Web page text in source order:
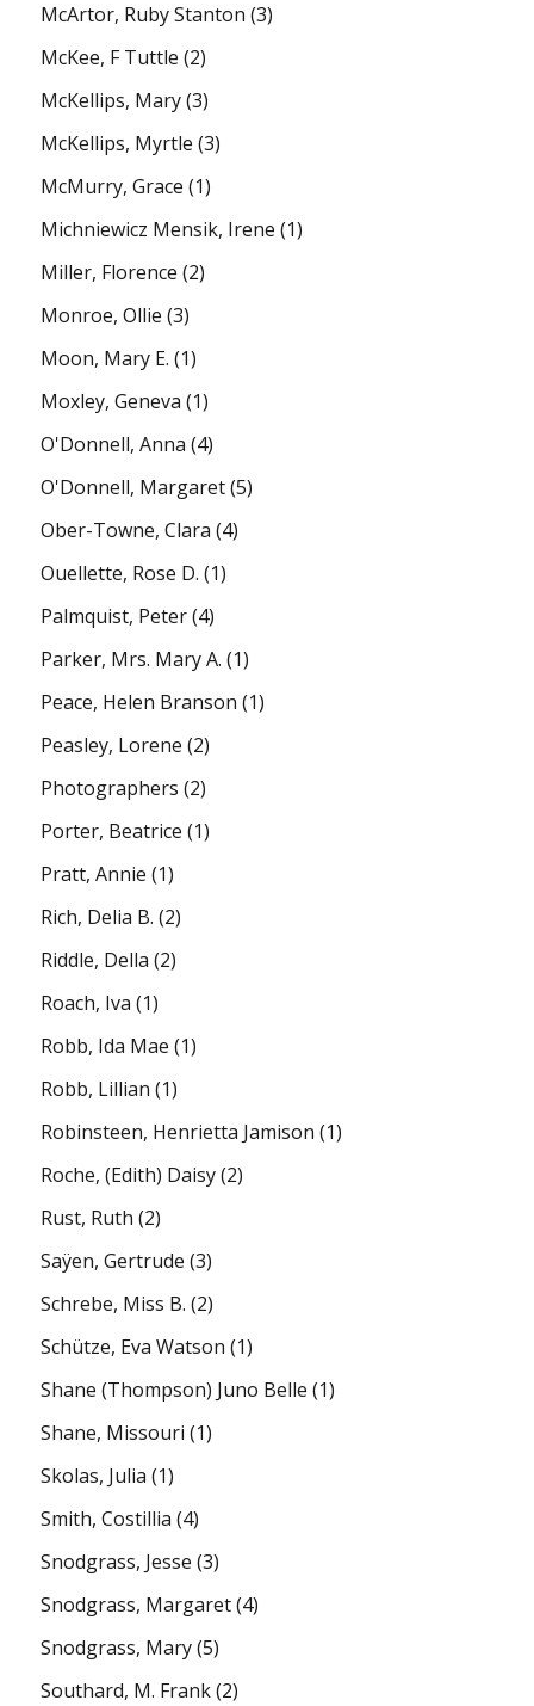
McArtor, Ruby Stanton (3)
McKee, F Tuttle (2)
McKellips, Mary(3)
McKellips, Myrtle (3)
McMurry, Grace (1)
Michniewicz Mensik, Irene (1)
Miller, Florence (2)
Monroe, Ollie (3)
Moon, Mary E. (1)
Moxley, Geneva (1)
O'Donnell, Anna (4)
O'Donnell, Margaret(5)
Ober-Towne, Clara (4)
Ouellette, Rose D. (1)
Palmquist, Peter(4)
Parker, Mrs. Mary A. (1)
Peace, Helen Branson (1)
Peasley, Lorene (2)
Photographers (2)
Porter, Beatrice (1)
Pratt, Annie (1)
Rich, Delia B. (2)
Riddle, Della (2)
Roach, Iva (1)
Robb, Ida Mae (1)
Robb, Lillian (1)
Robinsteen, Henrietta Jamison (1)
Roche, (Edith) Daisy(2)
Rust, Ruth (2)
Saÿen, Gertrude (3)
Schrebe, Miss B. (2)
Schütze, Eva Watson (1)
Shane (Thompson) Juno Belle (1)
Shane, Missouri (1)
Skolas, Julia (1)
Smith, Costillia (4)
Snodgrass, Jesse (3)
Snodgrass, Margaret(4)
Snodgrass, Mary(5)
Southard, M. Frank(2)